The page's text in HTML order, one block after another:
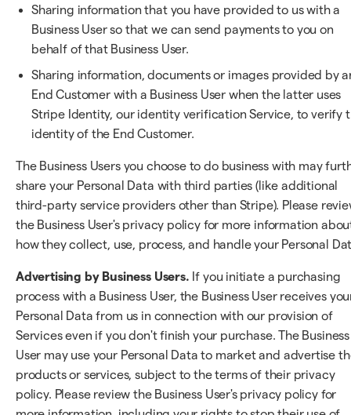
Sharing information that you have provided to us with a
Business User so that we can send payments to you on
behalf of that Business User.
Sharing information, documents or images provided by
End Customer with a Business User when the latter uses
Stripe Identity, our identity verification Service, to verify
identity of the End Customer.
The Business Users you choose to do business with may
share your Personal Data with third parties (like additional
third-party service providers other than Stripe). Please
the Business User's privacy policy for more information
how they collect, use, process, and handle your Personal
Advertising by Business Users. If you initiate a purchasing
process with a Business User, the Business User receives
Personal Data from us in connection with our provision of
Services even if you don't finish your purchase. The Business
User may use your Personal Data to market and advertise
products or services, subject to the terms of their privacy
policy. Please review the Business User's privacy policy for